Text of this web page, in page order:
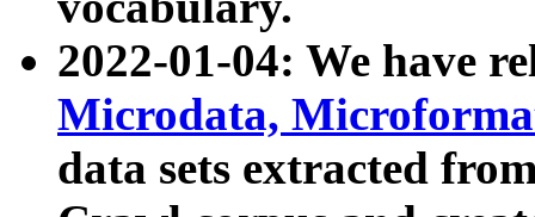
2022-01-04: We have
Microdata,
data sets extracted